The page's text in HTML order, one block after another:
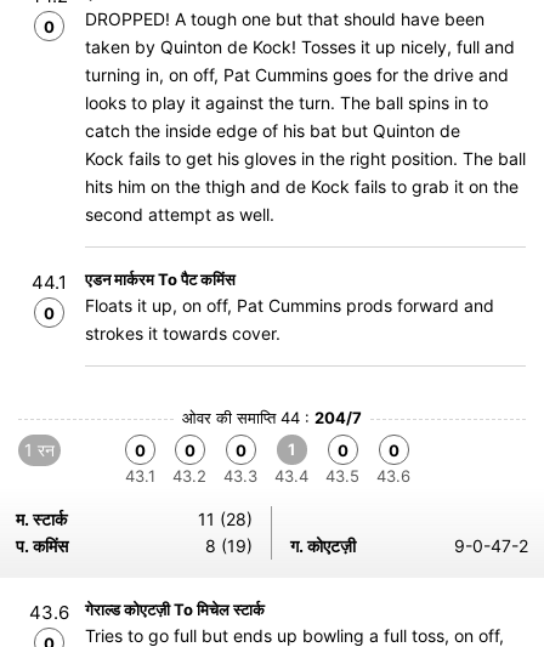
0
DROPPED! A tough one but that should have been
taken by Quinton de Kock! Tosses it up nicely, full and
turning in, on off, Pat Cummins goes for the drive and
looks to play it against the turn. The ball spins in to
catch the inside edge of his bat but Quinton de
Kock fails to get his gloves in the right position. The ball
hits him on the thigh and de Kock fails to grab it on the
second attempt as well.
44.1
0
एडन मार्करम To पैट कमिंस
Floats it up, on off, Pat Cummins prods forward and
strokes it towards cover.
ओवर की समाप्ति 44 : 204/7
1 रन
0
43.1
0
43.2
0
43.3
1
43.4
0
43.5
0
43.6
म. स्टार्क
11 (28)
प. कमिंस
8 (19) ग. कोएटज़ी 9-0-47-2
43.6 गेराल्ड कोएटज़ी To मिचेल स्टार्क
Tries to go full but ends up bowling a full toss, on off,